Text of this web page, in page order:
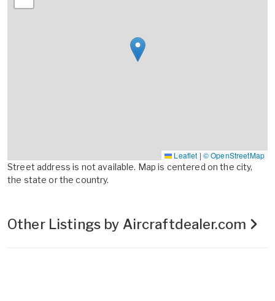
Leaflet | © OpenStreetMap
Street address is not available. Map is centered on the city,
the state or the country.
Other Listings by Aircraftdealer.com